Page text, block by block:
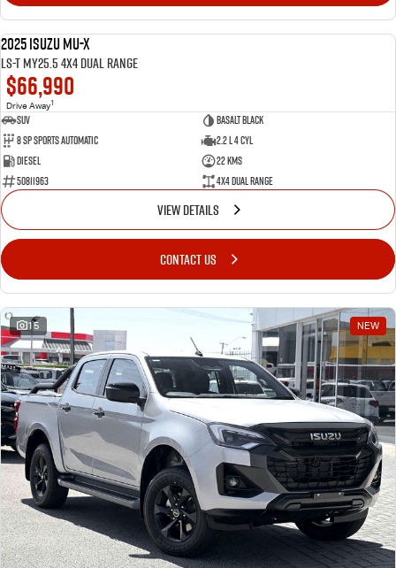
2025 Isuzu MU-X
LS-T MY25.5 4X4 Dual Range
$66,990
Drive Away1
SUV
Basalt Black
8 SP Sports Automatic
2.2 L 4 Cyl
Diesel
22 Kms
50811963
4X4 Dual Range
VIEW DETAILS
CONTACT US
15 NEW